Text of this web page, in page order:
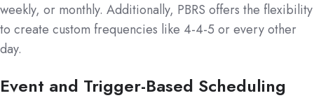
weekly, or monthly. Additionally, PBRS offers the flexibility
to create custom frequencies like 4-4-5 or every other
day.
Event and Trigger-Based Scheduling